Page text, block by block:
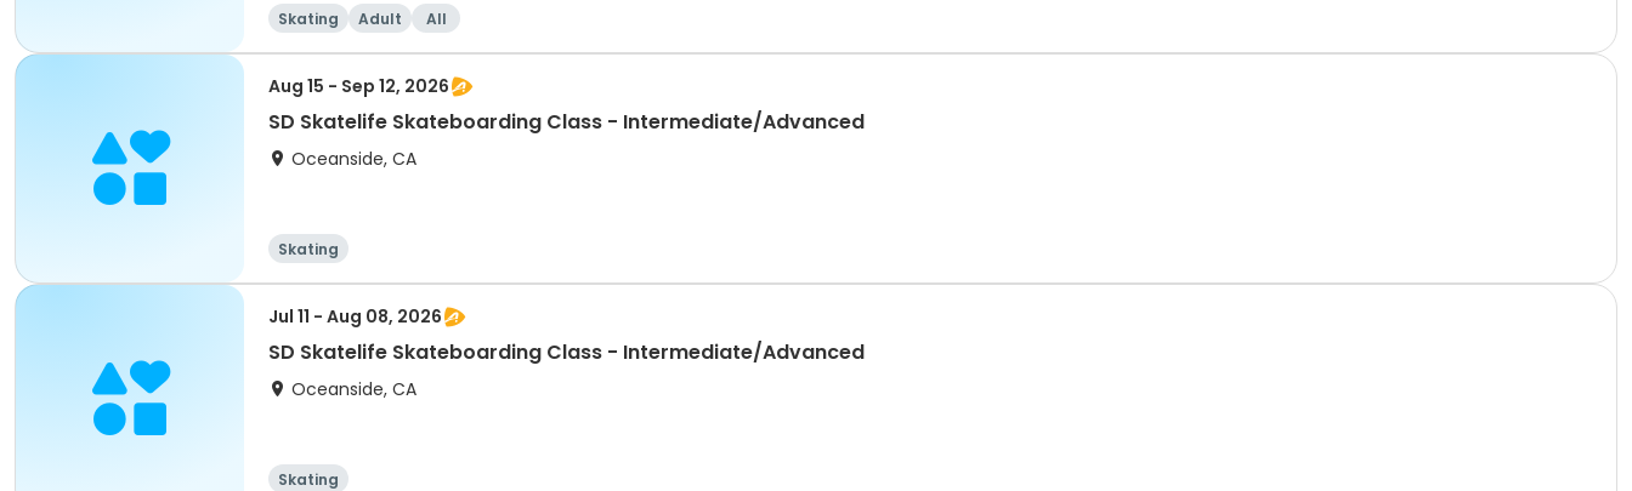
Skating Adult All
Aug 15 - Sep 12, 2026
SD Skatelife Skateboarding Class - Intermediate/Advanced
Oceanside, CA
Skating
Jul 11 - Aug 08, 2026
SD Skatelife Skateboarding Class - Intermediate/Advanced
Oceanside, CA
Skating